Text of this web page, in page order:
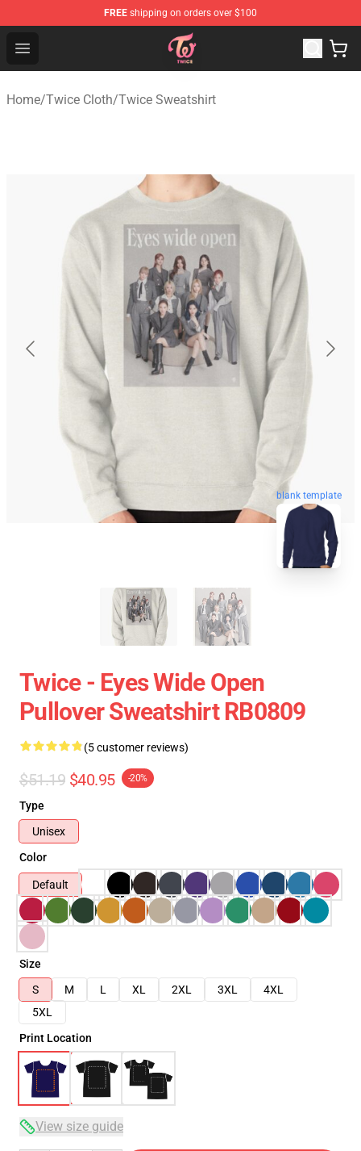
FREE shipping on orders over $100
Open menu
TWICE Store - Official TWICE Merchandise Shop
Home/Twice Cloth/Twice Sweatshirt
blank template
Twice - Eyes Wide Open
Pullover Sweatshirt RB0809
(5 customer reviews)
$51.19 $40.95 -20%
Type
Unisex
Color
Default
Size
S
M L XL 2XL 3XL
4XL
5XL
Print Location
View size guide